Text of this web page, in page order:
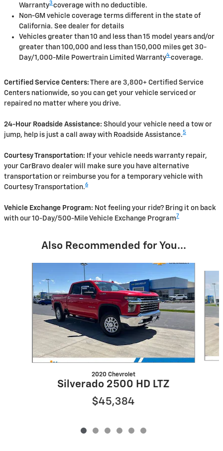
Warranty3 coverage with no deductible.
Non-GM vehicle coverage terms different in the state of
California. See dealer for details
Vehicles greater than 10 and less than 15 model years and/or
greater than 100,000 and less than 150,000 miles get 30-
Day/1,000-Mile Powertrain Limited Warranty4 coverage.
Certified Service Centers: There are 3,800+ Certified Service
Centers nationwide, so you can get your vehicle serviced or
repaired no matter where you drive.
24-Hour Roadside Assistance: Should your vehicle need a tow or
jump, help is just a call away with Roadside Assistance.5
Courtesy Transportation: If your vehicle needs warranty repair,
your CarBravo dealer will make sure you have alternative
transportation or reimburse you for a temporary vehicle with
Courtesy Transportation.6
Vehicle Exchange Program: Not feeling your ride? Bring it on back
with our 10-Day/500-Mile Vehicle Exchange Program 7
Also Recommended for You...
2020 Chevrolet
Silverado 2500 HD LTZ
$45,384